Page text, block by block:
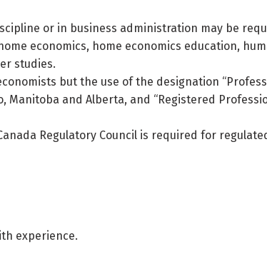
or in business administration may be
economics, home economics education,
studies.
but the use of the designation
Manitoba and Alberta, and “Registered
Regulatory Council is required for
experience.